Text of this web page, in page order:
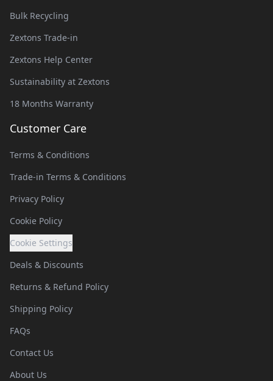
Bulk Recycling
Zextons Trade-in
Zextons Help Center
Sustainability at Zextons
18 Months Warranty
Customer Care
Terms & Conditions
Trade-in Terms & Conditions
Privacy Policy
Cookie Policy
Cookie Settings
Deals & Discounts
Returns & Refund Policy
Shipping Policy
FAQs
Contact Us
About Us